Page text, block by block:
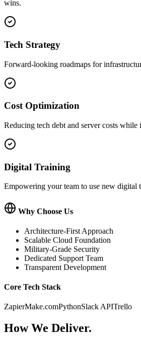
wins.
Tech Strategy
Forward-looking roadmaps for
Cost Optimization
Reducing tech debt and server costs
Digital Training
Empowering your team to use new digital
Why Choose Us
Architecture-First Approach
Scalable Cloud Foundation
Military-Grade Security
Dedicated Support Team
Transparent Development
Core Tech Stack
ZapierMake.comPythonSlack APITrello
How We Deliver.